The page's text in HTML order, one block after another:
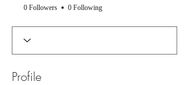
0 Followers 0 Following
Profile